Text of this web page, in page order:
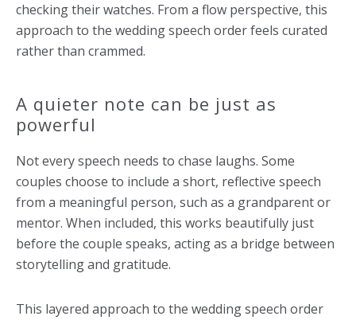
checking their watches. From a flow perspective, this
approach to the wedding speech order feels curated
rather than crammed.
A quieter note can be just as
powerful
Not every speech needs to chase laughs. Some
couples choose to include a short, reflective speech
from a meaningful person, such as a grandparent or
mentor. When included, this works beautifully just
before the couple speaks, acting as a bridge between
storytelling and gratitude.
This layered approach to the wedding speech order